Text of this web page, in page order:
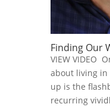
Finding Our
VIEW VIDEO
about living in
up is the
recurring